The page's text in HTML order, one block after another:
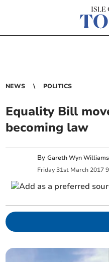
NEWS POLITICS
Equality Bill
becoming law
ByGareth Wyn Williams
Friday 31st March 2017